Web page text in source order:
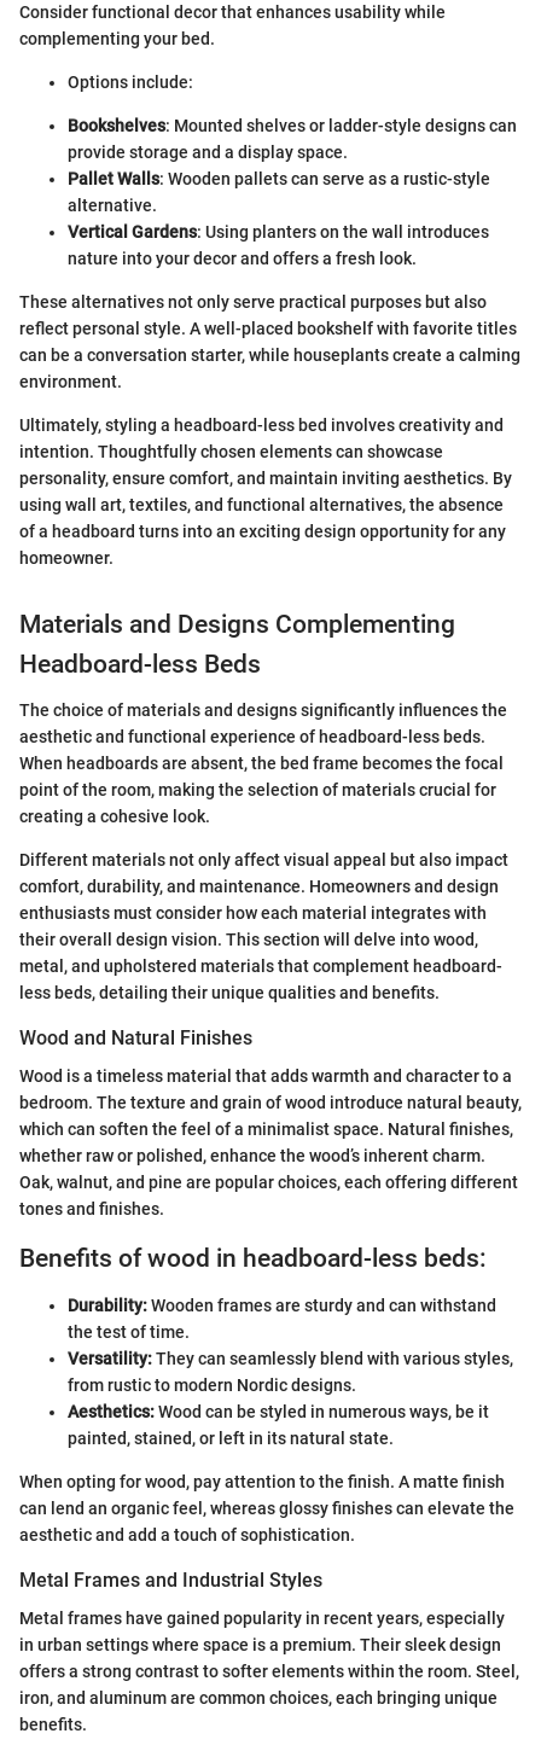
Consider functional decor that enhances usability while
complementing your bed.
Options include:
Bookshelves: Mounted shelves or ladder-style designs can
provide storage and a display space.
Pallet Walls: Wooden pallets can serve as a rustic-style
alternative.
Vertical Gardens: Using planters on the wall introduces
nature into your decor and offers a fresh look.
These alternatives not only serve practical purposes but also
reflect personal style. A well-placed bookshelf with favorite titles
can be a conversation starter, while houseplants create a calming
environment.
Ultimately, styling a headboard-less bed involves creativity and
intention. Thoughtfully chosen elements can showcase
personality, ensure comfort, and maintain inviting aesthetics. By
using wall art, textiles, and functional alternatives, the absence
of a headboard turns into an exciting design opportunity for any
homeowner.
Materials and Designs Complementing
Headboard-less Beds
The choice of materials and designs significantly influences the
aesthetic and functional experience of headboard-less beds.
When headboards are absent, the bed frame becomes the focal
point of the room, making the selection of materials crucial for
creating a cohesive look.
Different materials not only affect visual appeal but also impact
comfort, durability, and maintenance. Homeowners and design
enthusiasts must consider how each material integrates with
their overall design vision. This section will delve into wood,
metal, and upholstered materials that complement headboard-
less beds, detailing their unique qualities and benefits.
Wood and Natural Finishes
Wood is a timeless material that adds warmth and character to a
bedroom. The texture and grain of wood introduce natural beauty,
which can soften the feel of a minimalist space. Natural finishes,
whether raw or polished, enhance the wood’s inherent charm.
Oak, walnut, and pine are popular choices, each offering different
tones and finishes.
Benefits of wood in headboard-less beds:
Durability:Wooden frames are sturdy and can withstand
the test of time.
Versatility:They can seamlessly blend with various styles,
from rustic to modern Nordic designs.
Aesthetics:Wood can be styled in numerous ways, be it
painted, stained, or left in its natural state.
When opting for wood, pay attention to the finish. A matte finish
can lend an organic feel, whereas glossy finishes can elevate the
aesthetic and add a touch of sophistication.
Metal Frames and Industrial Styles
Metal frames have gained popularity in recent years, especially
in urban settings where space is a premium. Their sleek design
offers a strong contrast to softer elements within the room. Steel,
iron, and aluminum are common choices, each bringing unique
benefits.